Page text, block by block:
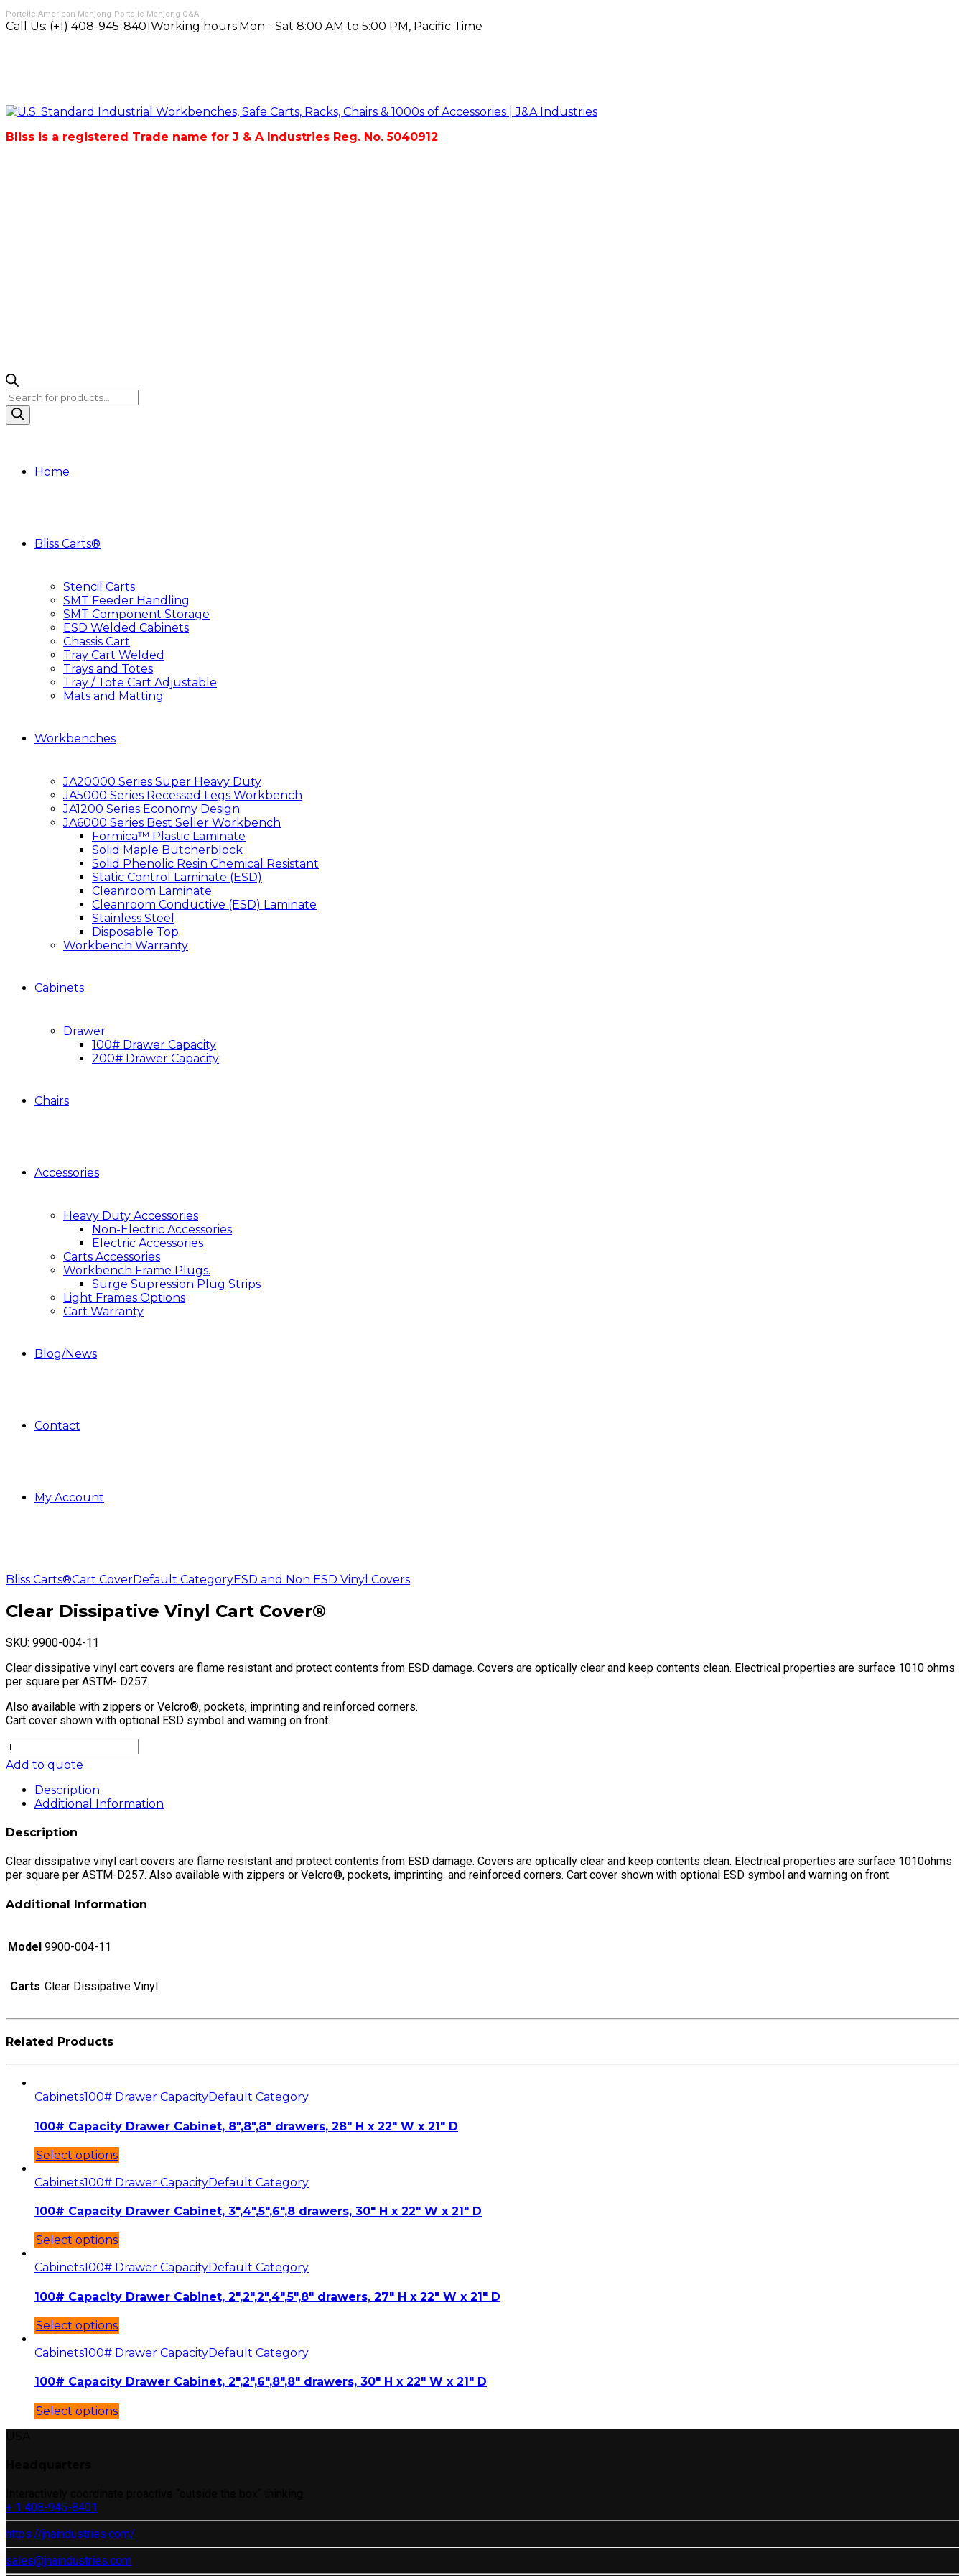
Portelle American Mahjong Portelle Mahjong Q&A
Call Us: (+1) 408-945-8401Working hours:Mon - Sat 8:00 AM to 5:00 PM, Pacific Time
Bliss is a registered Trade name for J & A Industries Reg. No. 5040912
Products
search
Home
Bliss Carts®
Stencil Carts
SMT Feeder Handling
SMT Component Storage
ESD Welded Cabinets
Chassis Cart
Tray Cart Welded
Trays and Totes
Tray / Tote Cart Adjustable
Mats and Matting
Workbenches
JA20000 Series Super Heavy Duty
JA5000 Series Recessed Legs Workbench
JA1200 Series Economy Design
JA6000 Series Best Seller Workbench
Formica™ Plastic Laminate
Solid Maple Butcherblock
Solid Phenolic Resin Chemical Resistant
Static Control Laminate (ESD)
Cleanroom Laminate
Cleanroom Conductive (ESD) Laminate
Stainless Steel
Disposable Top
Workbench Warranty
Cabinets
Drawer
100# Drawer Capacity
200# Drawer Capacity
Chairs
Accessories
Heavy Duty Accessories
Non-Electric Accessories
Electric Accessories
Carts Accessories
Workbench Frame Plugs.
Surge Supression Plug Strips
Light Frames Options
Cart Warranty
Blog/News
Contact
My Account
Bliss Carts®Cart CoverDefault CategoryESD and Non ESD Vinyl Covers
Clear Dissipative Vinyl Cart Cover®
SKU: 9900-004-11
Clear dissipative vinyl cart covers are flame resistant and protect contents from ESD damage. Covers are optically clear and keep contents clean. Electrical properties are surface 1010 ohms
per square per ASTM- D257.
Also available with zippers or Velcro®, pockets, imprinting and reinforced corners.
Cart cover shown with optional ESD symbol and warning on front.
Clear
Dissipative
Vinyl
Cart
Cover®
quantity
Add to quote
Description
Additional Information
Description
Clear dissipative vinyl cart covers are flame resistant and protect contents from ESD damage. Covers are optically clear and keep contents clean. Electrical properties are surface 1010ohms
per square per ASTM-D257. Also available with zippers or Velcro®, pockets, imprinting. and reinforced corners. Cart cover shown with optional ESD symbol and warning on front.
Additional Information
Model 9900-004-11
Carts Clear Dissipative Vinyl
Related Products
Cabinets100# Drawer CapacityDefault Category
100# Capacity Drawer Cabinet, 8″,8″,8″ drawers, 28″ H x 22″ W x 21″ D
Select options
Cabinets100# Drawer CapacityDefault Category
100# Capacity Drawer Cabinet, 3″,4″,5″,6″,8 drawers, 30″ H x 22″ W x 21″ D
Select options
Cabinets100# Drawer CapacityDefault Category
100# Capacity Drawer Cabinet, 2″,2″,2″,4″,5″,8″ drawers, 27″ H x 22″ W x 21″ D
Select options
Cabinets100# Drawer CapacityDefault Category
100# Capacity Drawer Cabinet, 2″,2″,6″,8″,8″ drawers, 30″ H x 22″ W x 21″ D
Select options
+ 1 408-945-8401
https://jnaindustries.com/
sales@jnaindustries.com